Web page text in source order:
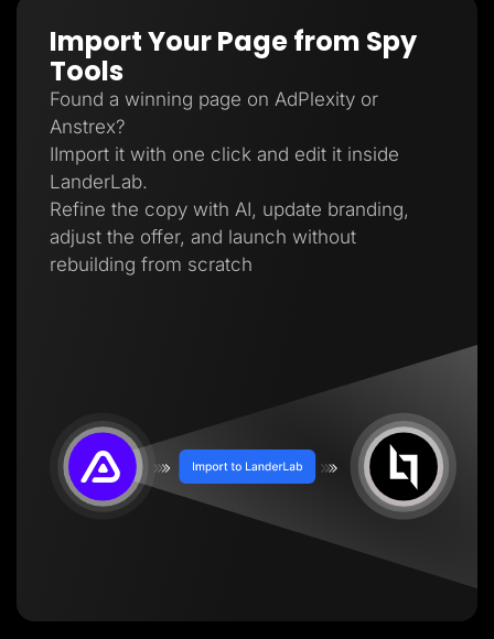
Import Your Page from Spy
Tools
Found a winning page on AdPlexity or
Anstrex?
IImport it with one click and edit it inside
LanderLab.
Refine the copy with AI, update branding,
adjust the offer, and launch without
rebuilding from scratch